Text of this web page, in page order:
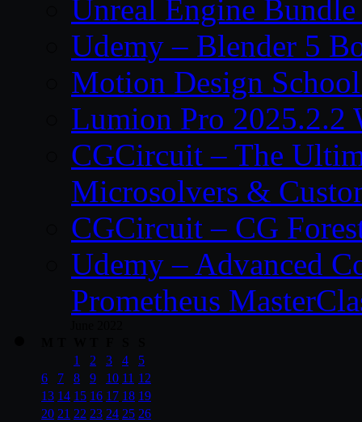
Unreal Engine
Udemy – Blender 5
Motion Design
Lumion Pro 2025.2.2
CGCircuit – The
Microsolvers &
CGCircuit – CG
Udemy – Advanced
Prometheus
1
2 3 4
5
6
7 8 9 10 11 12
13 14 15 16 17 18 19
20 21 22 23 24 25 26